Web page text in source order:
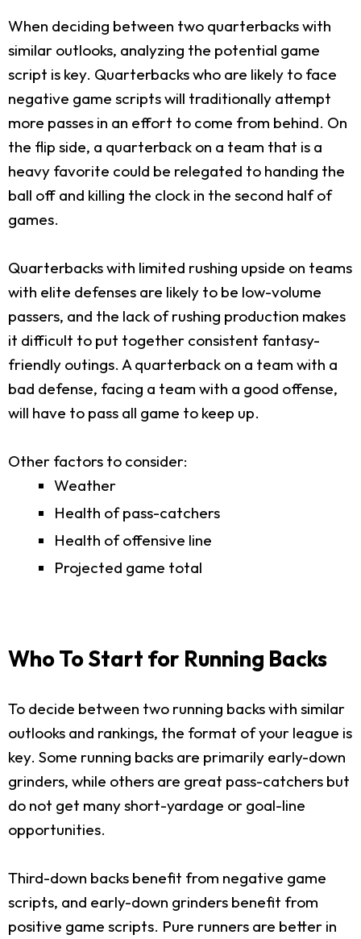
When deciding between two quarterbacks with
similar outlooks, analyzing the potential game
script is key. Quarterbacks who are likely to face
negative game scripts will traditionally attempt
more passes in an effort to come from behind. On
the flip side, a quarterback on a team that is a
heavy favorite could be relegated to handing the
ball off and killing the clock in the second half of
games.
Quarterbacks with limited rushing upside on teams
with elite defenses are likely to be low-volume
passers, and the lack of rushing production makes
it difficult to put together consistent fantasy-
friendly outings. A quarterback on a team with a
bad defense, facing a team with a good offense,
will have to pass all game to keep up.
Other factors to consider:
Weather
Health of pass-catchers
Health of offensive line
Projected game total
Who To Start for Running Backs
To decide between two running backs with similar
outlooks and rankings, the format of your league is
key. Some running backs are primarily early-down
grinders, while others are great pass-catchers but
do not get many short-yardage or goal-line
opportunities.
Third-down backs benefit from negative game
scripts, and early-down grinders benefit from
positive game scripts. Pure runners are better in